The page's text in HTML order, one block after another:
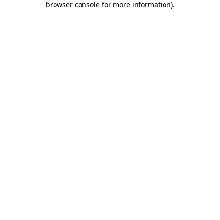
browser console for more information).